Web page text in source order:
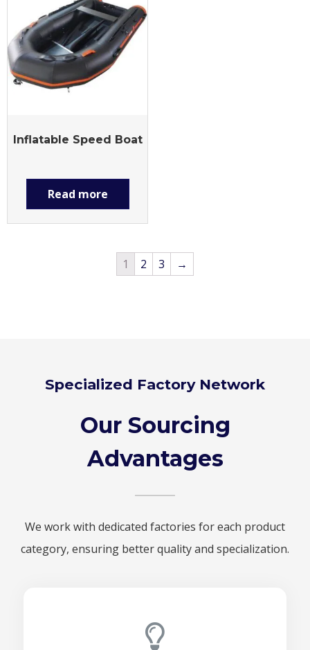
Inflatable Speed Boat
Read more
1 2 3 →
Specialized Factory Network
Our Sourcing
Advantages
We work with dedicated factories for each product
category, ensuring better quality and specialization.